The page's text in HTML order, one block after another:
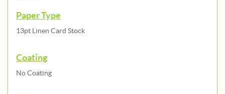
Paper Type
13pt Linen Card Stock
Coating
No Coating